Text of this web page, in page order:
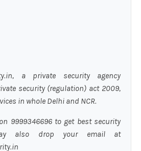
a private security agency
security (regulation) act 2009,
in whole Delhi and NCR.
9999346696 to get best security
also drop your email at